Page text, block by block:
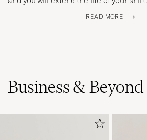
READ MORE
Business & Beyond